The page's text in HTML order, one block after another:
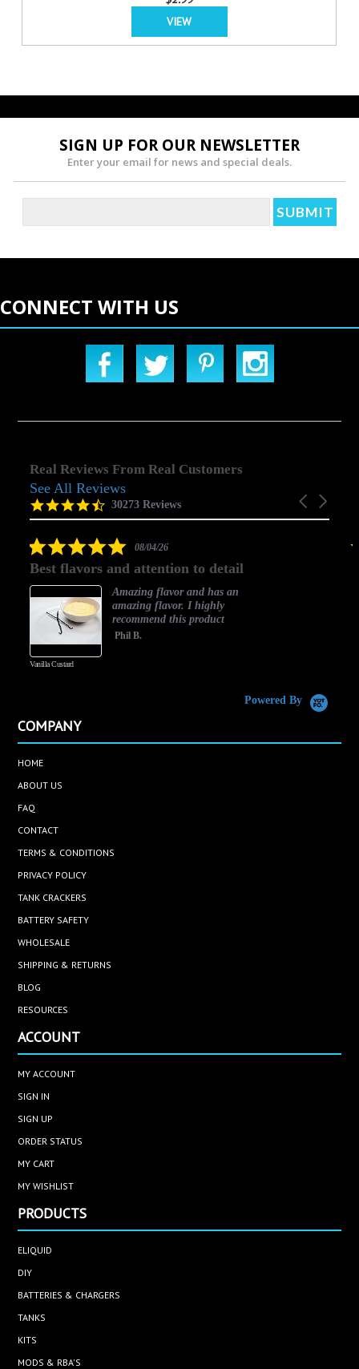
VIEW
SIGN UP FOR OUR NEWSLETTER
Enter your email for news and special deals.
CONNECT WITH US
Real Reviews From Real Customers
Reviews
carousel
Carousel
4.5
star
30273 Reviews
See All Reviews
5.0
rating
08/04/26
Best flavors and attention to detail
Vanilla Custard
Amazing flavor and has an
amazing flavor. I highly
recommend this product
Phil B.
Powered By
COMPANY
HOME
ABOUT US
FAQ
CONTACT
TERMS & CONDITIONS
PRIVACY POLICY
TANK CRACKERS
BATTERY SAFETY
WHOLESALE
SHIPPING & RETURNS
BLOG
RESOURCES
ACCOUNT
MY ACCOUNT
SIGN IN
SIGN UP
ORDER STATUS
MY CART
MY WISHLIST
PRODUCTS
ELIQUID
DIY
BATTERIES & CHARGERS
TANKS
KITS
MODS & RBA'S